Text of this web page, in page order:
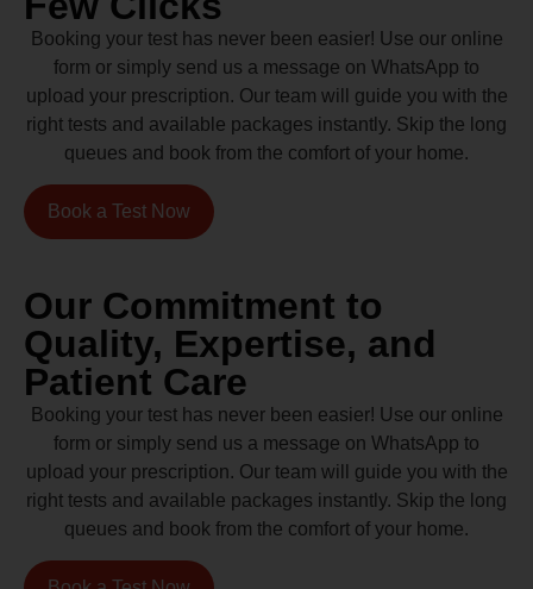
Booking your test has never been easier! Use our online
form or simply send us a message on WhatsApp to
upload your prescription. Our team will guide you with the
right tests and available packages instantly. Skip the long
queues and book from the comfort of your home.
Book a Test Now
Our Commitment to
Quality, Expertise, and
Patient Care
Booking your test has never been easier! Use our online
form or simply send us a message on WhatsApp to
upload your prescription. Our team will guide you with the
right tests and available packages instantly. Skip the long
queues and book from the comfort of your home.